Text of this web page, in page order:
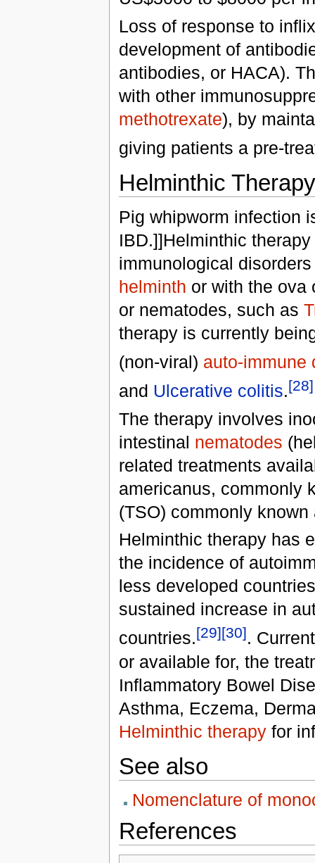
Loss of response to
development of
antibodies, or HACA).
with other
methotrexate), by
giving patients a pre-
Helminthic Therapy
Pig whipworm infection
IBD.]]Helminthic
immunological
helminth or with the ova
or nematodes, such as
therapy is currently
(non-viral) auto-immune
and Ulcerative colitis.[28]
The therapy involves
intestinal nematodes
related treatments
americanus, commonly
(TSO) commonly
Helminthic therapy has
the incidence of
less developed
sustained increase in
countries.[29][30].
or available for, the
Inflammatory Bowel
Asthma, Eczema,
Helminthic therapyfor
See also
Nomenclature of
References